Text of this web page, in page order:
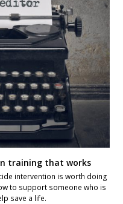
training that works
intervention is worth doing
to support someone who is
save a life.